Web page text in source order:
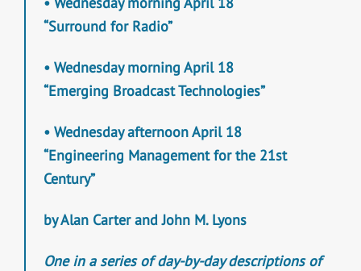
“Surround for Radio”
• Wednesday morning April 18
“Emerging Broadcast Technologies”
• Wednesday afternoon April 18
“Engineering Management for the 21st
Century”
by Alan Carter and John M. Lyons
One in a series of day-by-day descriptions of